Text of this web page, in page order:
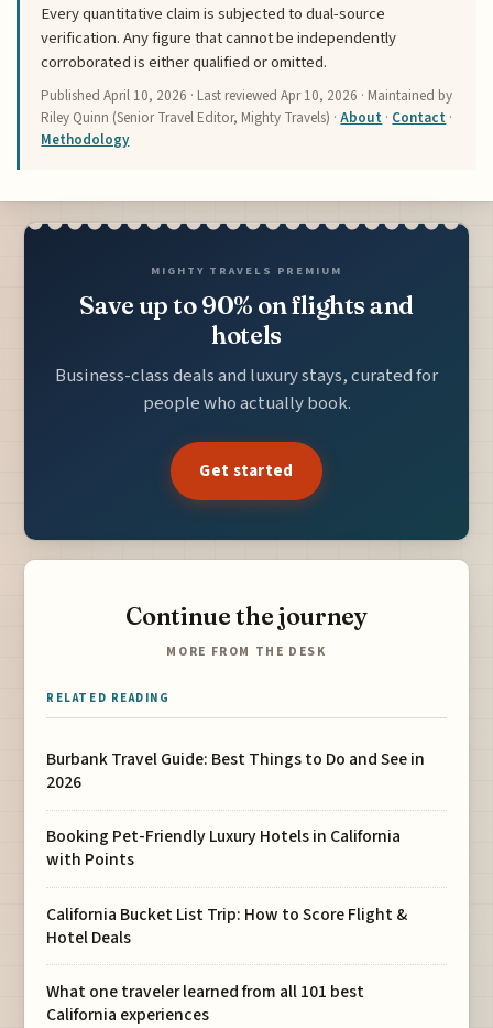
Every quantitative claim is subjected to dual-source
verification. Any figure that cannot be independently
corroborated is either qualified or omitted.
PublishedApril 10, 2026 · Last reviewedApr 10, 2026 · Maintained by
Riley Quinn (Senior Travel Editor, Mighty Travels) ·About · Contact ·
Methodology
MIGHTY TRAVELS PREMIUM
Save up to 90% on flights and
hotels
Business-class deals and luxury stays, curated for
people who actually book.
Get started
Continue the journey
MORE FROM THE DESK
RELATED READING
Burbank Travel Guide: Best Things to Do and See in
2026
Booking Pet-Friendly Luxury Hotels in California
with Points
California Bucket List Trip: How to Score Flight &
Hotel Deals
What one traveler learned from all 101 best
California experiences